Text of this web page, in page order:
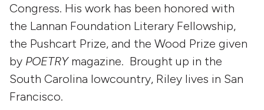
Congress. His work has been honored with
the Lannan Foundation Literary Fellowship,
the Pushcart Prize, and the Wood Prize given
by POETRYmagazine. Brought up in the
South Carolina lowcountry, Riley lives in San
Francisco.